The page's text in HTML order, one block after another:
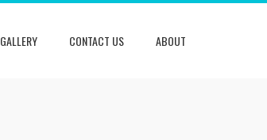
GALLERY CONTACT US ABOUT